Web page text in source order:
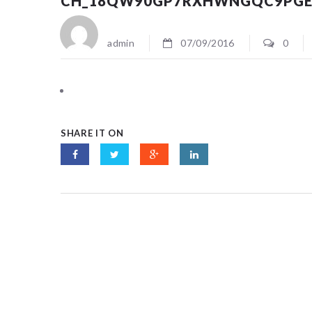
admin 07/09/2016 0
SHARE IT ON